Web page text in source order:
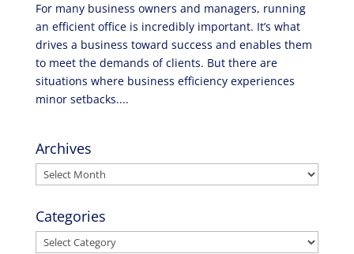
For many business owners and managers, running
an efficient office is incredibly important. It’s what
drives a business toward success and enables them
to meet the demands of clients. But there are
situations where business efficiency experiences
minor setbacks....
Archives
Archives
Categories
Categories